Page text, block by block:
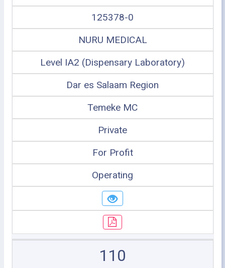
125378-0
NURU MEDICAL
Level IA2 (Dispensary Laboratory)
Dar es Salaam Region
Temeke MC
Private
For Profit
Operating
110